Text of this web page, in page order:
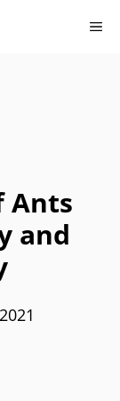
Ants
and